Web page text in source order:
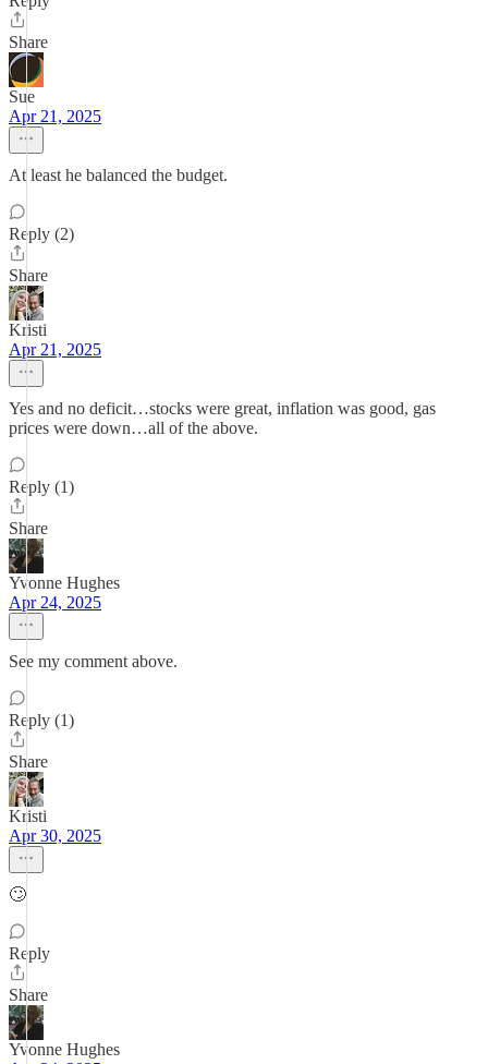
Share
Sue
Apr 21, 2025
At least he balanced the budget.
Reply (2)
Share
Kristi
Apr 21, 2025
Yes and no deficit…stocks were great, inflation was good, gas
prices were down…all of the above.
Reply (1)
Share
Yvonne Hughes
Apr 24, 2025
See my comment above.
Reply (1)
Share
Kristi
Apr 30, 2025
🙄
Reply
Share
Yvonne Hughes